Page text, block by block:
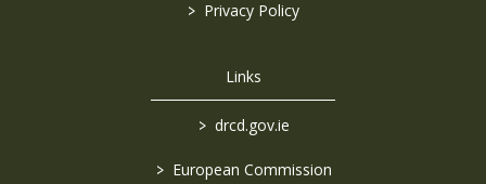
> Privacy Policy
Links
> drcd.gov.ie
> European Commission